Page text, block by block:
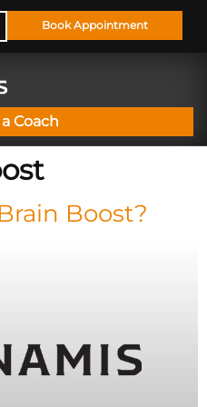
Book Appointment
Coach
Boost?